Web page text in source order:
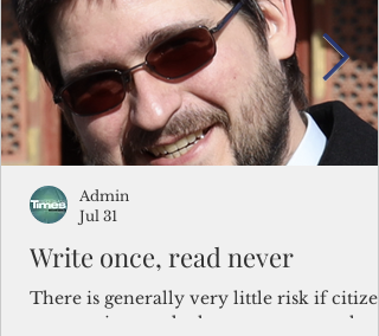
Write once, read never
There is generally very little risk if
corporations and other governments
Admin
Jul 31